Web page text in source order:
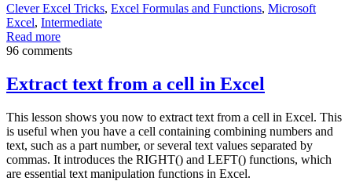
Clever Excel Tricks, Excel Formulas and Functions, Microsoft
Excel, Intermediate
Read more
96 comments
Extract text from a cell in Excel
This lesson shows you now to extract text from a cell in Excel. This
is useful when you have a cell containing combining numbers and
text, such as a part number, or several text values separated by
commas. It introduces the RIGHT() and LEFT() functions, which
are essential text manipulation functions in Excel.